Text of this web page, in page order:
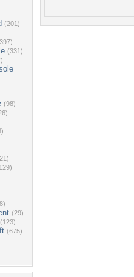
(201)
(331)
(98)
(29)
(123)
(675)